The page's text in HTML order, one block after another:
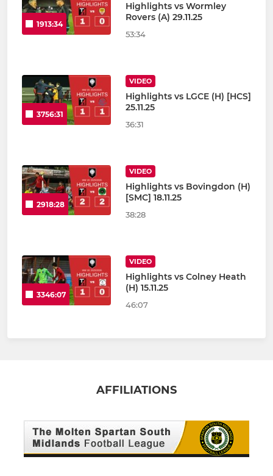
1913:34
Highlights vs Wormley
Rovers (A) 29.11.25
53:34
3756:31
VIDEO
Highlights vs LGCE (H) [HCS]
25.11.25
36:31
2918:28
VIDEO
Highlights vs Bovingdon (H)
[SMC] 18.11.25
38:28
3346:07
VIDEO
Highlights vs Colney Heath
(H) 15.11.25
46:07
AFFILIATIONS